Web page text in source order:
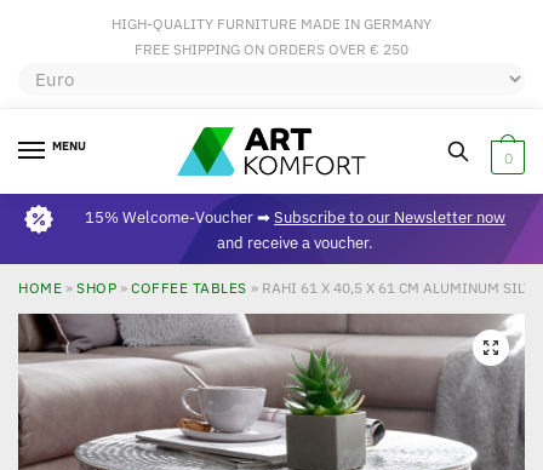
HIGH-QUALITY FURNITURE MADE IN GERMANY
FREE SHIPPING ON ORDERS OVER € 250
MENU
0
15% Welcome-Voucher ➡Subscribe to our Newsletter now
and receive a voucher.
HOME » SHOP » COFFEE TABLES » RAHI 61 X 40,5 X 61 CM ALUMINUM
🔍